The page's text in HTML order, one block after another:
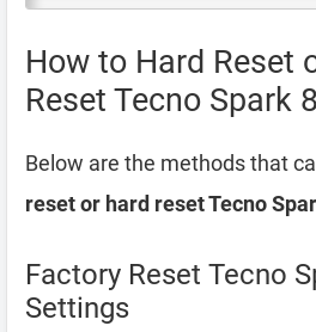
How to Hard Reset
Reset Tecno Spark
Below are the methods that
reset or hard reset Tecno
Factory Reset Tecno
Settings